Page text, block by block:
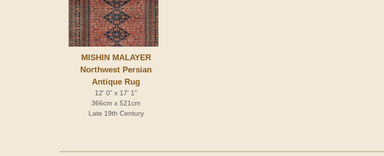
MISHIN MALAYER
Northwest Persian
Antique Rug
12' 0" x 17' 1"
366cm x 521cm
Late 19th Century